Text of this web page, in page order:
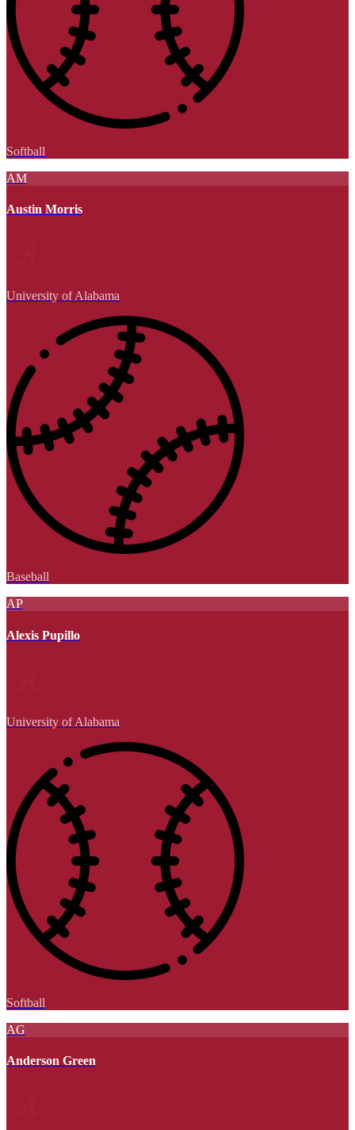
Softball
AM
Austin Morris
University of Alabama
Baseball
AP
Alexis Pupillo
University of Alabama
Softball
AG
Anderson Green